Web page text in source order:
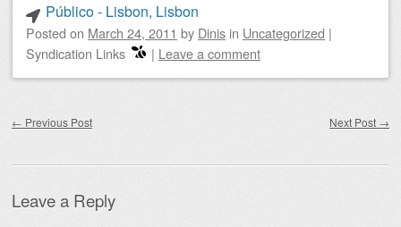
Público - Lisbon, Lisbon
Posted on March 24, 2011 by Dinis in Uncategorized |
Syndication Links
| Leave a comment
← Previous Post Next Post →
Leave a Reply